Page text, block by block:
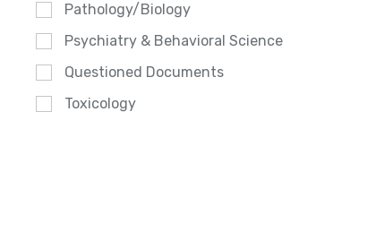
Pathology/Biology
Psychiatry & Behavioral Science
Questioned Documents
Toxicology